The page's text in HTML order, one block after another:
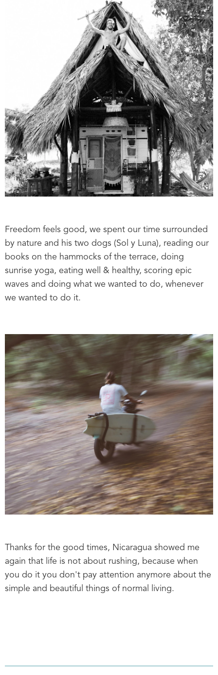
Freedom feels good, we spent our time surrounded
by nature and his two dogs (Sol y Luna), reading our
books on the hammocks of the terrace, doing
sunrise yoga, eating well & healthy, scoring epic
waves and doing what we wanted to do, whenever
we wanted to do it.
Thanks for the good times, Nicaragua showed me
again that life is not about rushing, because when
you do it you don't pay attention anymore about the
simple and beautiful things of normal living.